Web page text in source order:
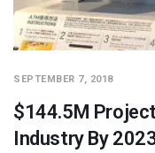
SEPTEMBER 7, 2018
$144.5M
Industry By